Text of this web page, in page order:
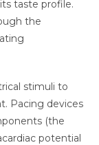
taste profile.
the
stimuli to
Pacing devices
(the
potential